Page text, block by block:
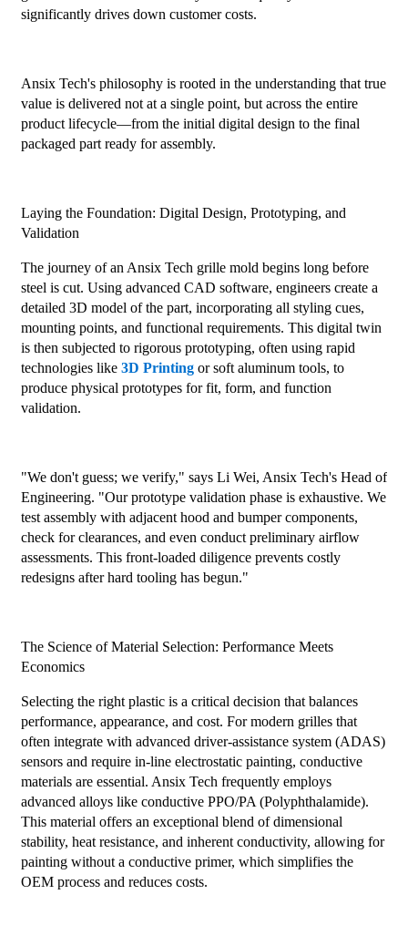
significantly drives down customer costs.
Ansix Tech's philosophy is rooted in the understanding that true
value is delivered not at a single point, but across the entire
product lifecycle—from the initial digital design to the final
packaged part ready for assembly.
Laying the Foundation: Digital Design, Prototyping, and
Validation
The journey of an Ansix Tech grille mold begins long before
steel is cut. Using advanced CAD software, engineers create a
detailed 3D model of the part, incorporating all styling cues,
mounting points, and functional requirements. This digital twin
is then subjected to rigorous prototyping, often using rapid
technologies like 3D Printingor soft aluminum tools, to
produce physical prototypes for fit, form, and function
validation.
"We don't guess; we verify," says Li Wei, Ansix Tech's Head of
Engineering. "Our prototype validation phase is exhaustive. We
test assembly with adjacent hood and bumper components,
check for clearances, and even conduct preliminary airflow
assessments. This front-loaded diligence prevents costly
redesigns after hard tooling has begun."
The Science of Material Selection: Performance Meets
Economics
Selecting the right plastic is a critical decision that balances
performance, appearance, and cost. For modern grilles that
often integrate with advanced driver-assistance system (ADAS)
sensors and require in-line electrostatic painting, conductive
materials are essential. Ansix Tech frequently employs
advanced alloys like conductive PPO/PA (Polyphthalamide).
This material offers an exceptional blend of dimensional
stability, heat resistance, and inherent conductivity, allowing for
painting without a conductive primer, which simplifies the
OEM process and reduces costs.